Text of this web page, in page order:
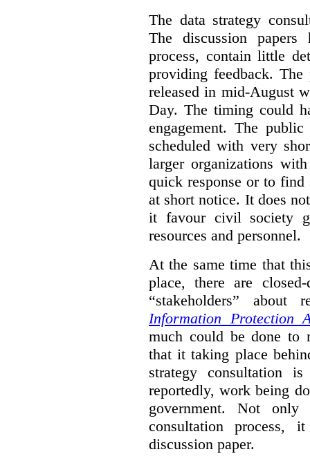
The data strategy
The discussion
process, contain little
providing feedback.
released in mid-August
Day. The timing could
engagement. The
scheduled with very
larger organizations
quick response or to find
at short notice. It does
it favour civil society
resources and personnel.
At the same time that
place, there are
“stakeholders”
Information Protection
much could be done to
that it taking place
strategy consultation
reportedly, work being
government. Not
consultation
discussion paper.